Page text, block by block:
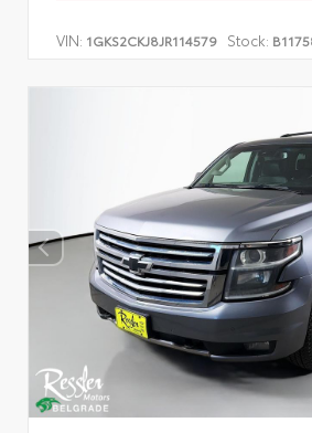
VIN: 1GKS2CKJ8JR114579 Stock: